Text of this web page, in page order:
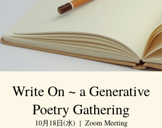
Write On ~ a Generative
Poetry Gathering
10月18日(水)
  |
Zoom Meeting